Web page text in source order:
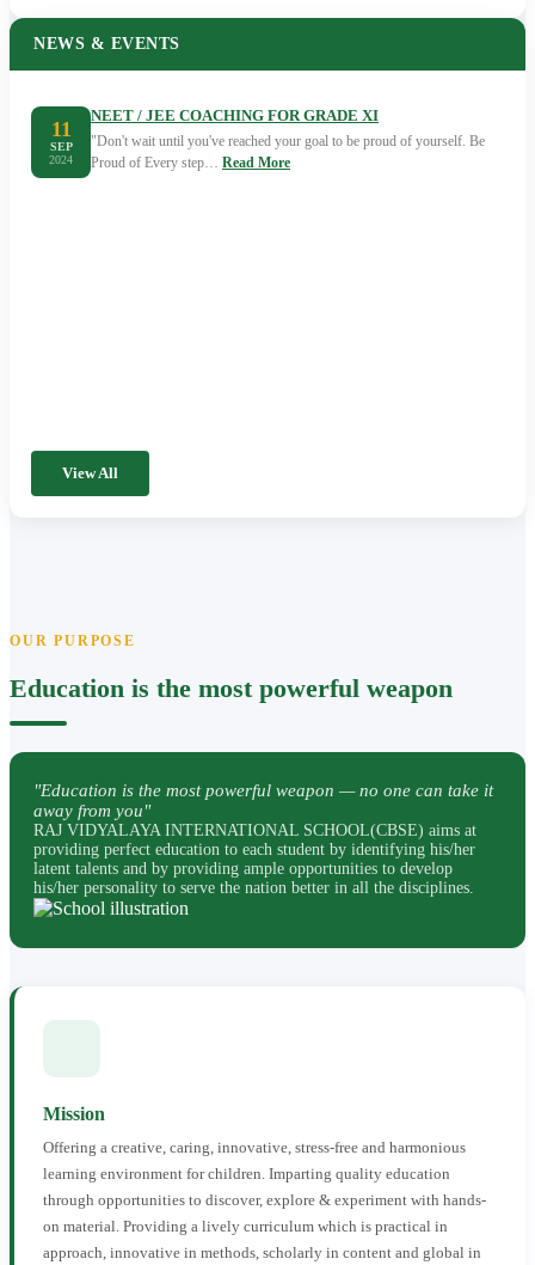
NEWS & EVENTS
11
SEP
2024
NEET / JEE COACHING FOR GRADE XI
"Don't wait until you've reached your goal to be proud of yourself. Be
Proud of Every step… Read More
View All
OUR PURPOSE
Education is the most powerful weapon
"Education is the most powerful weapon — no one can take it
away from you"
RAJ VIDYALAYA INTERNATIONAL SCHOOL(CBSE) aims at
providing perfect education to each student by identifying his/her
latent talents and by providing ample opportunities to develop
his/her personality to serve the nation better in all the disciplines.
Mission
Offering a creative, caring, innovative, stress-free and harmonious
learning environment for children. Imparting quality education
through opportunities to discover, explore & experiment with hands-
on material. Providing a lively curriculum which is practical in
approach, innovative in methods, scholarly in content and global in